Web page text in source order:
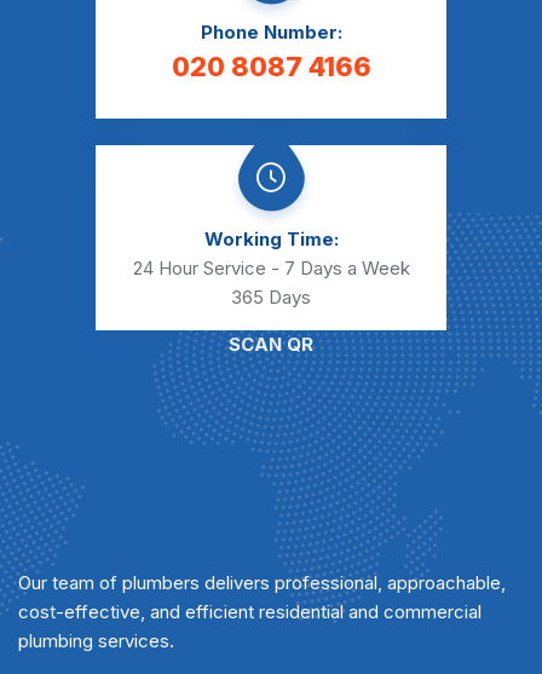
Phone Number:
020 8087 4166
Working Time:
24 Hour Service - 7 Days a Week
365 Days
SCAN QR
Our team of plumbers delivers professional, approachable,
cost-effective, and efficient residential and commercial
plumbing services.